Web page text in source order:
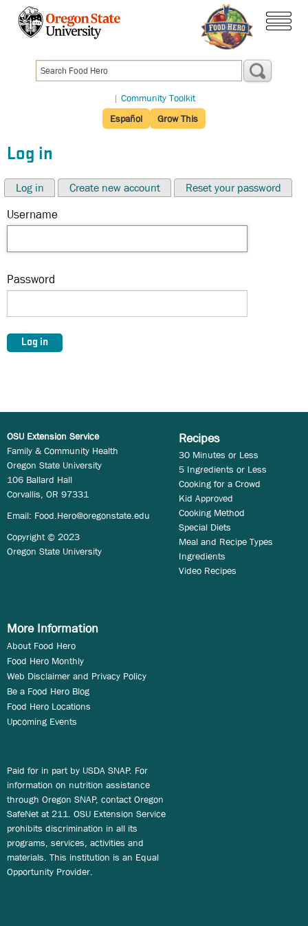
content
| Community Toolkit
Español
Grow This
Log in
Log in Create new account
Reset your password
Username
Password
OSU Extension Service
Family & Community Health
Oregon State University
106 Ballard Hall
Corvallis, OR 97331
Email: Food.Hero@oregonstate.edu
Copyright © 2023
Oregon State University
Recipes
30 Minutes or Less
5 Ingredients or Less
Cooking for a Crowd
Kid Approved
Cooking Method
Special Diets
Meal and Recipe Types
Ingredients
Video Recipes
More Information
About Food Hero
Food Hero Monthly
Web Disclaimer and Privacy Policy
Be a Food Hero Blog
Food Hero Locations
Upcoming Events
Paid for in part by USDA SNAP. For
information on nutrition assistance
through Oregon SNAP, contact Oregon
SafeNet at 211. OSU Extension Service
prohibits discrimination in all its
programs, services, activities and
materials. This institution is an Equal
Opportunity Provider.